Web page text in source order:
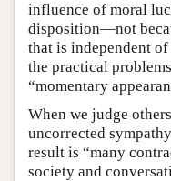
influence of moral
disposition—not
that is independent
the practical
“momentary
When we judge
uncorrected
result is “many
society and